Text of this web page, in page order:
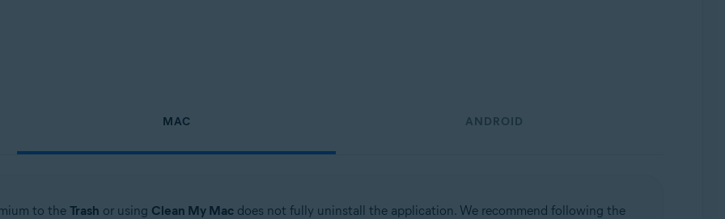
MAC ANDROID
to the Trash or using Clean My Macdoes not fully uninstall the application. We recommend following the